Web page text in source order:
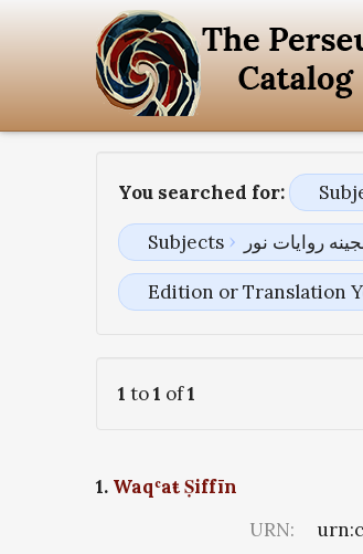
You searched for:
Subjects روایات نور
Edition or Translation
1 to1 of1
1. Waqʿaŧ Ṣiffīn
URN: